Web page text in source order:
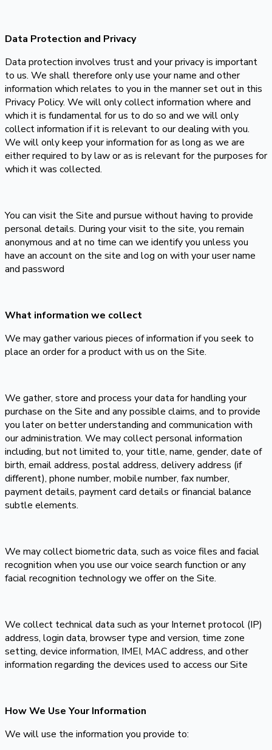
Data Protection and Privacy
Data protection involves trust and your privacy is important
to us. We shall therefore only use your name and other
information which relates to you in the manner set out in this
Privacy Policy. We will only collect information where and
which it is fundamental for us to do so and we will only
collect information if it is relevant to our dealing with you.
We will only keep your information for as long as we are
either required to by law or as is relevant for the purposes for
which it was collected.
You can visit the Site and pursue without having to provide
personal details. During your visit to the site, you remain
anonymous and at no time can we identify you unless you
have an account on the site and log on with your user name
and password
What information we collect
We may gather various pieces of information if you seek to
place an order for a product with us on the Site.
We gather, store and process your data for handling your
purchase on the Site and any possible claims, and to provide
you later on better understanding and communication with
our administration. We may collect personal information
including, but not limited to, your title, name, gender, date of
birth, email address, postal address, delivery address (if
different), phone number, mobile number, fax number,
payment details, payment card details or financial balance
subtle elements.
We may collect biometric data, such as voice files and facial
recognition when you use our voice search function or any
facial recognition technology we offer on the Site.
We collect technical data such as your Internet protocol (IP)
address, login data, browser type and version, time zone
setting, device information, IMEI, MAC address, and other
information regarding the devices used to access our Site
How We Use Your Information
We will use the information you provide to: